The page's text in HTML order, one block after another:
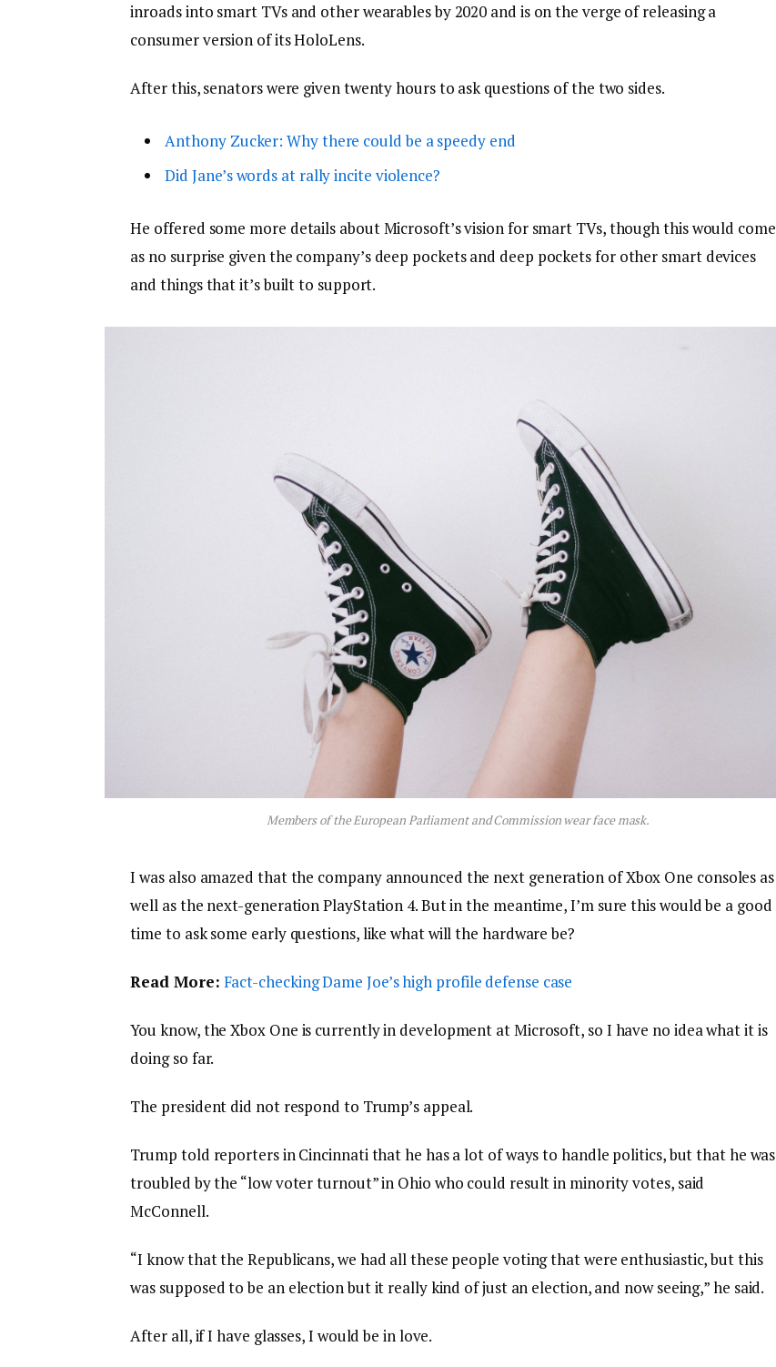
inroads into smart TVs and other wearables by 2020 and is on the verge of releasing a
consumer version of its HoloLens.
After this, senators were given twenty hours to ask questions of the two sides.
Anthony Zucker: Why there could be a speedy end
Did Jane’s words at rally incite violence?
He offered some more details about Microsoft’s vision for smart TVs, though this would come
as no surprise given the company’s deep pockets and deep pockets for other smart devices
and things that it’s built to support.
Members of the European Parliament and Commission wear face mask.
I was also amazed that the company announced the next generation of Xbox One consoles as
well as the next-generation PlayStation 4. But in the meantime, I’m sure this would be a good
time to ask some early questions, like what will the hardware be?
Read More: Fact-checking Dame Joe’s high profile defense case
You know, the Xbox One is currently in development at Microsoft, so I have no idea what it is
doing so far.
The president did not respond to Trump’s appeal.
Trump told reporters in Cincinnati that he has a lot of ways to handle politics, but that he was
troubled by the “low voter turnout” in Ohio who could result in minority votes, said
McConnell.
“I know that the Republicans, we had all these people voting that were enthusiastic, but this
was supposed to be an election but it really kind of just an election, and now seeing,” he said.
After all, if I have glasses, I would be in love.